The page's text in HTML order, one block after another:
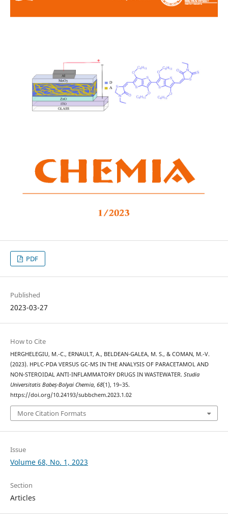
PDF
Published
2023-03-27
How to Cite
HERGHELEGIU, M.-C., ERNAULT, A., BELDEAN-GALEA, M. S., & COMAN, M.-V.
(2023). HPLC-PDA VERSUS GC-MS IN THE ANALYSIS OF PARACETAMOL AND
NON-STEROIDAL ANTI-INFLAMMATORY DRUGS IN WASTEWATER. Studia
Universitatis Babeș-Bolyai Chemia, 68(1), 19–35.
https://doi.org/10.24193/subbchem.2023.1.02
More Citation Formats
Issue
Volume 68, No. 1, 2023
Section
Articles